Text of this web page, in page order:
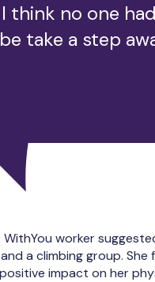
think no one had
take a step
WithYou worker
a climbing group. She
impact on her